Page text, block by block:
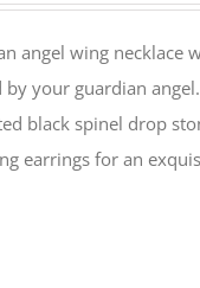
angel wing necklace
your guardian
black spinel drop
earrings for an